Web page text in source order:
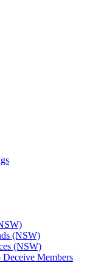
(NSW)
(NSW)
Deceive Members